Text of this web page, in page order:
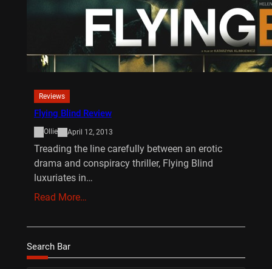
Reviews
Flying Blind Review
Ollie April 12, 2013
Treading the line carefully between an erotic
drama and conspiracy thriller, Flying Blind
luxuriates in…
Read More…
Search Bar